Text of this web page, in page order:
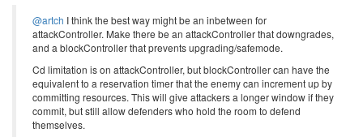
@artch I think the best way might be an inbetween for
attackController. Make there be an attackController that downgrades,
and a blockController that prevents upgrading/safemode.
Cd limitation is on attackController, but blockController can have the
equivalent to a reservation timer that the enemy can increment up by
committing resources. This will give attackers a longer window if they
commit, but still allow defenders who hold the room to defend
themselves.